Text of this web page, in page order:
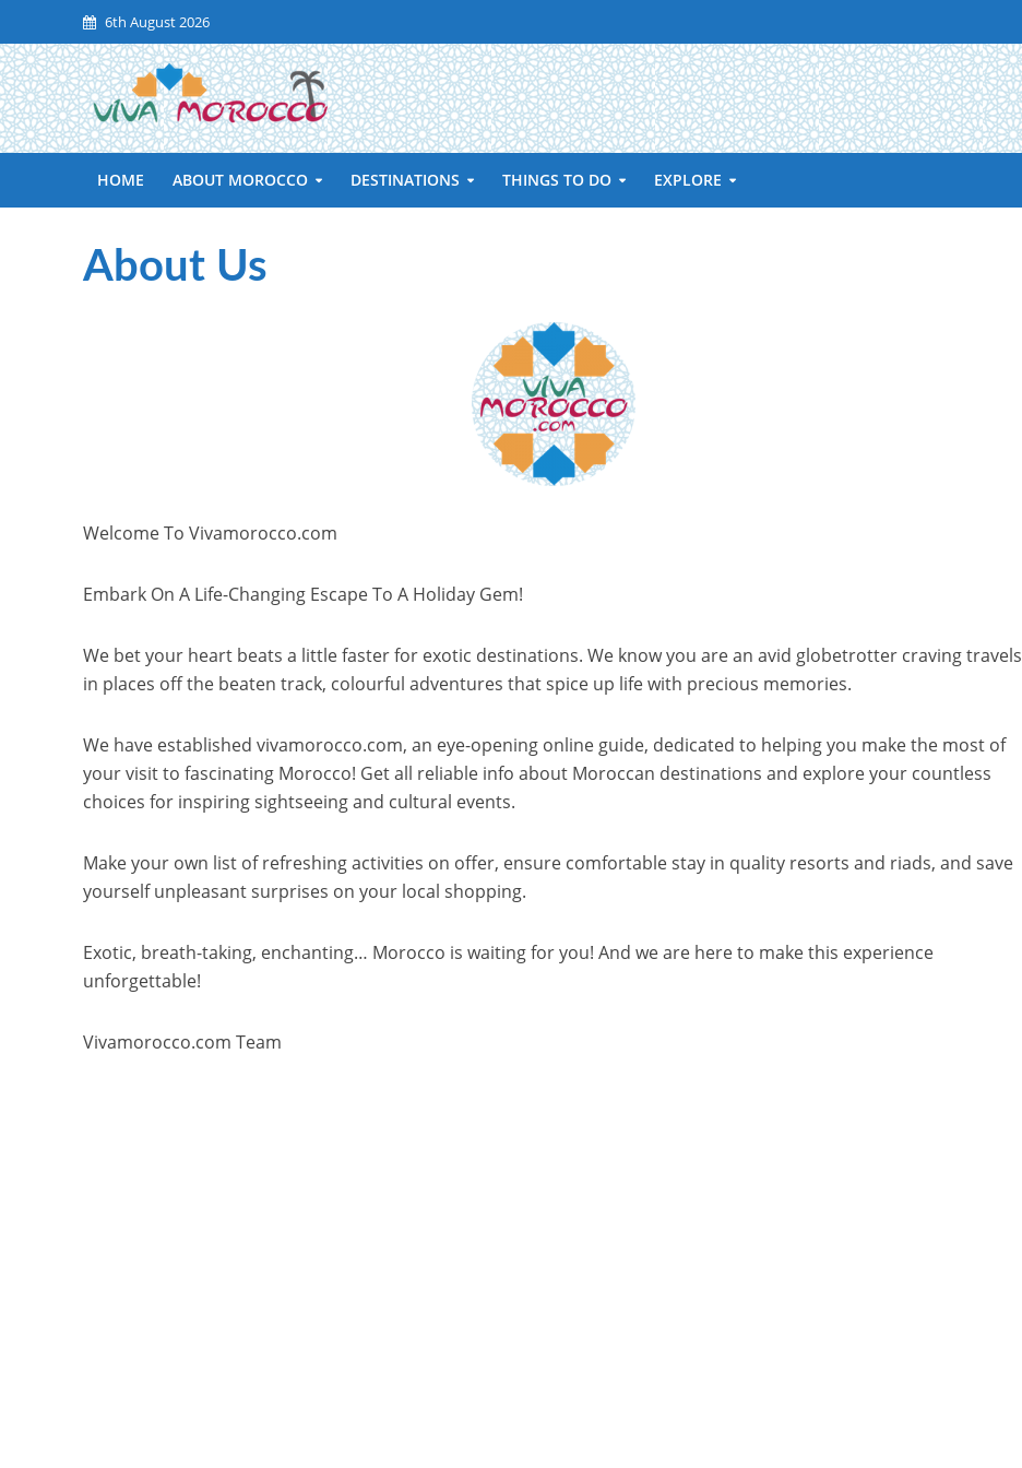
6th August 2026
HOME ABOUT MOROCCO DESTINATIONS THINGS TO DO EXPLORE
About Us
Welcome To Vivamorocco.com
Embark On A Life-Changing Escape To A Holiday Gem!
We bet your heart beats a little faster for exotic destinations. We know you are an avid globetrotter craving travels
in places off the beaten track, colourful adventures that spice up life with precious memories.
We have established vivamorocco.com, an eye-opening online guide, dedicated to helping you make the most of
your visit to fascinating Morocco! Get all reliable info about Moroccan destinations and explore your countless
choices for inspiring sightseeing and cultural events.
Make your own list of refreshing activities on offer, ensure comfortable stay in quality resorts and riads, and save
yourself unpleasant surprises on your local shopping.
Exotic, breath-taking, enchanting… Morocco is waiting for you! And we are here to make this experience
unforgettable!
Vivamorocco.com Team